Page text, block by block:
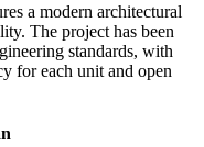
a modern architectural
The project has been
standards, with
for each unit and open